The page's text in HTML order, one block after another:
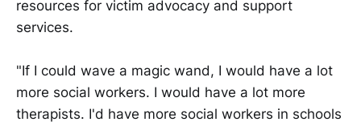
resources for victim advocacy and support
services.
"If I could wave a magic wand, I would have a lot
more social workers. I would have a lot more
therapists. I'd have more social workers in schools